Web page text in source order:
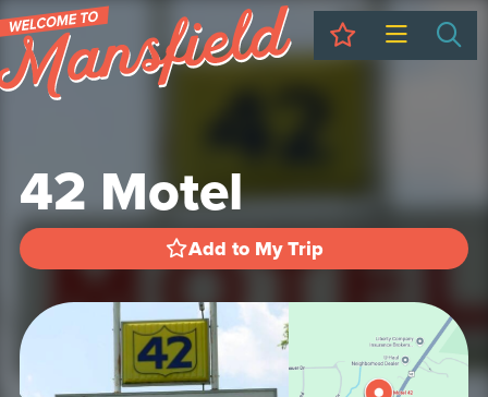
My Trip
42 Motel
Add to My Trip